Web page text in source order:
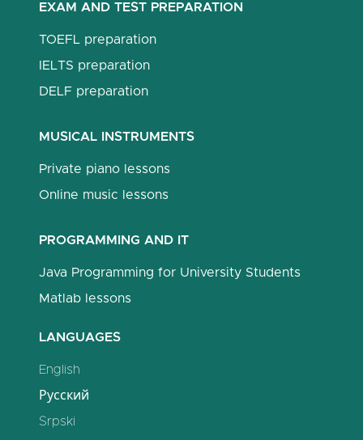
EXAM AND TEST PREPARATION
TOEFL preparation
IELTS preparation
DELF preparation
MUSICAL INSTRUMENTS
Private piano lessons
Online music lessons
PROGRAMMING AND IT
Java Programming for University Students
Matlab lessons
LANGUAGES
English
Русский
Srpski